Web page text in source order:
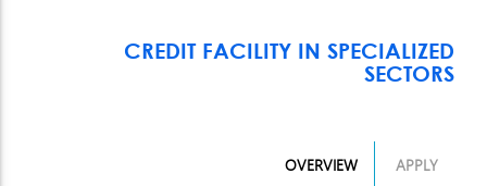
CREDIT FACILITY IN SPECIALIZED
SECTORS
OVERVIEW APPLY